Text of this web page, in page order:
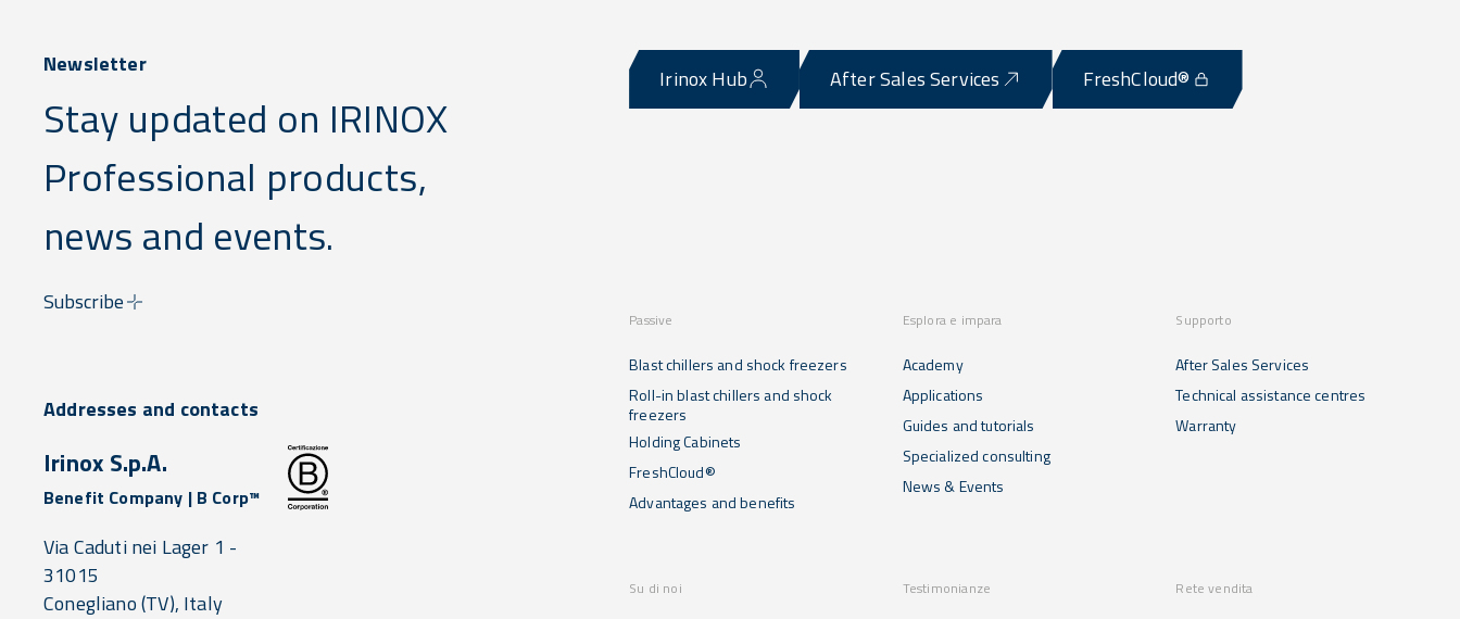
Newsletter
Stay updated on IRINOX
Professional products,
news and events.
Subscribe
Irinox Hub After Sales Services FreshCloud®
Passive
Blast chillers and shock freezers
Roll-in blast chillers and shock
freezers
Holding Cabinets
FreshCloud®
Advantages and benefits
Esplora e impara
Academy
Applications
Guides and tutorials
Specialized consulting
News & Events
Supporto
After Sales Services
Technical assistance centres
Warranty
Su di noi Testimonianze Rete vendita
Addresses and contacts
Irinox S.p.A.
Benefit Company | B Corp™
Via Caduti nei Lager 1 -
31015
Conegliano(TV), Italy